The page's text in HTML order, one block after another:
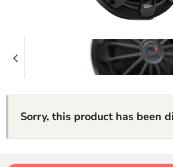
Sorry, this product has been